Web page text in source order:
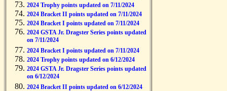
2024 Trophy points updated on 7/11/2024
2024 Bracket II points updated on 7/11/2024
2024 Bracket I points updated on 7/11/2024
2024 GSTA Jr. Dragster Series points updated
on 7/11/2024
2024 Bracket I points updated on 7/11/2024
2024 Trophy points updated on 6/12/2024
2024 GSTA Jr. Dragster Series points updated
on 6/12/2024
2024 Bracket II points updated on 6/12/2024